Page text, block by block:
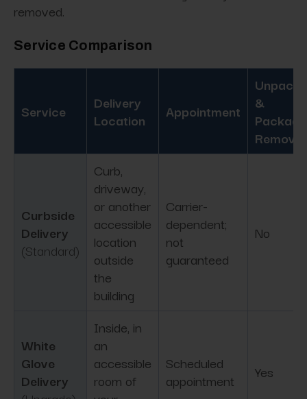
removed.
Service Comparison
Service
Delivery
Location
Appointment
&
Removal
Curbside
Delivery
(Standard)
Curb,
driveway,
or another
accessible
location
outside
the
building
Carrier-
dependent;
not
guaranteed
No
White
Glove
Delivery
Inside, in
an
accessible
room of
Scheduled
appointment
Yes